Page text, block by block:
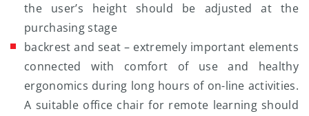
the user’s height should be adjusted at the
purchasing stage
backrest and seat – extremely important elements
connected with comfort of use and healthy
ergonomics during long hours of on-line activities.
A suitable office chair for remote learning should